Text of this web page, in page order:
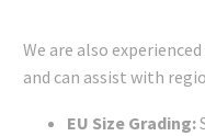
We are also
and can assist with
EU Size Grading: